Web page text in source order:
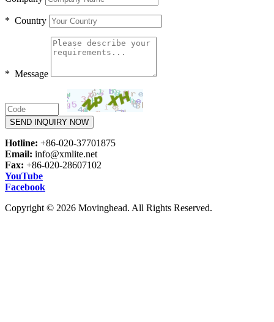
* Country
* Message
SEND INQUIRY NOW
Hotline: +86-020-37701875
Email: info@xmlite.net
Fax: +86-020-28607102
YouTube
Facebook
Copyright © 2026 Movinghead. All Rights Reserved.